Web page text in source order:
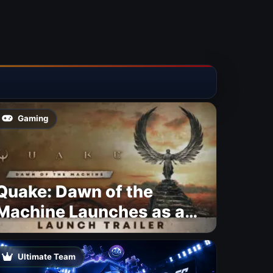
Gaming
Dawn of the
Launches as a
Update With 19 New
Ultimate Team